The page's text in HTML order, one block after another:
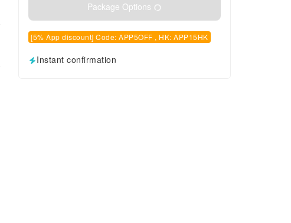
Package Options
[5% App discount] Code: APP5OFF , HK: APP15HK
Instant confirmation